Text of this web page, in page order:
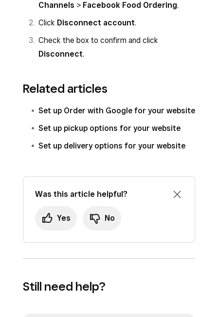
Channels > Facebook Food Ordering.
Click Disconnect account.
Check the box to confirm and click
Disconnect.
Related articles
Set up Order with Google for your website
Set up pickup options for your website
Set up delivery options for your website
Was this article helpful?
Yes No
Still need help?